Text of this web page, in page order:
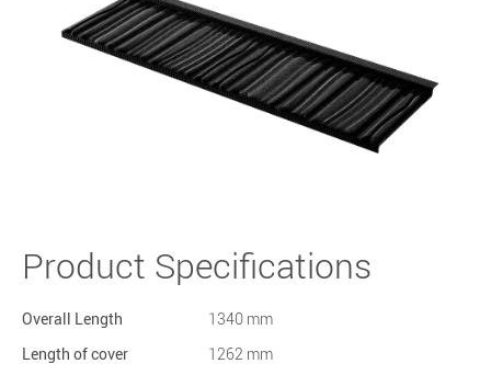
Product Specifications
Overall Length
1340 mm
Length of cover
1262 mm